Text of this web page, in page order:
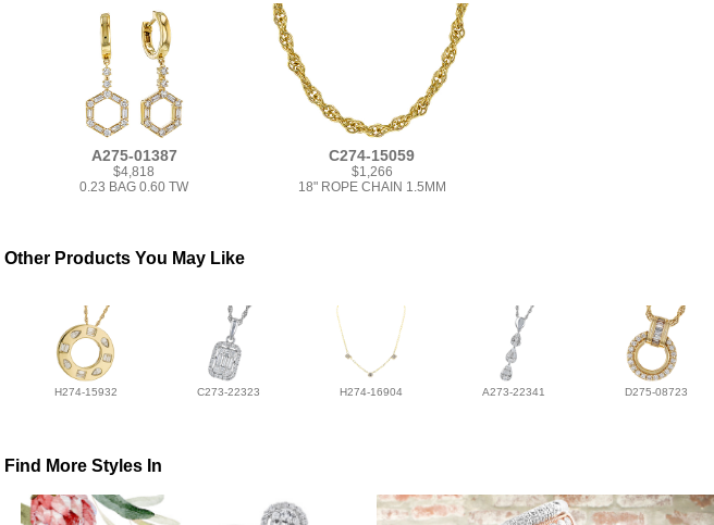
A275-01387
$4,818
0.23 BAG 0.60 TW
C274-15059
$1,266
18" ROPE CHAIN 1.5MM
Other Products You May Like
H274-15932 C273-22323 H274-16904 A273-22341 D275-08723
Find More Styles In